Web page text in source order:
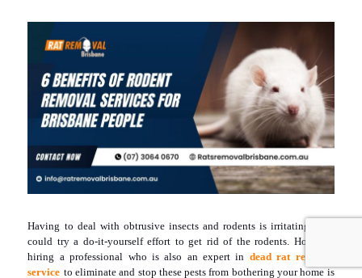
How
To
Eliminate
Them
From
Your
Home
Having to deal with obtrusive insects and rodents is irritating. You
could try a do-it-yourself effort to get rid of the rodents. However,
hiring a professional who is also an expert in dead rat removal
service to eliminate and stop these pests from bothering your home is